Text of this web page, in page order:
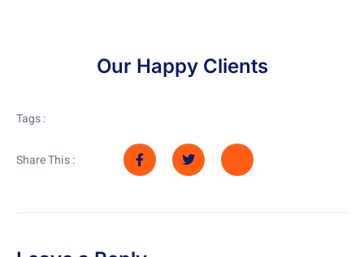
Our Happy Clients
Tags :
Share This :